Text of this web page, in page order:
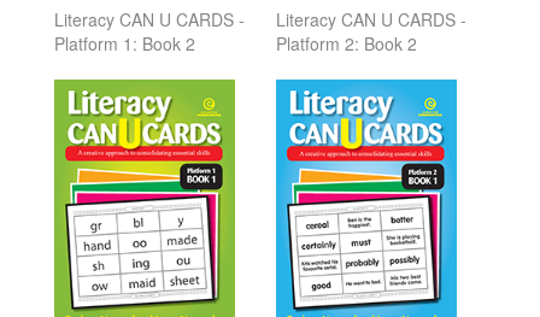
Literacy CAN U CARDS -
Platform 1: Book 2
Literacy CAN U CARDS -
Platform 2: Book 2